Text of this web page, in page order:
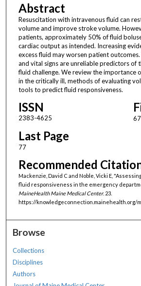
Abstract
Resuscitation with intravenous fluid can
volume and improve stroke volume.
patients, approximately 50% of fluid
cardiac output as intended. Increasing
excess fluid may worsen patient
and vital signs are unreliable predictors of
fluid challenge. We review the importance
in the critically ill, methods of evaluating
tools to predict fluid responsiveness.
ISSN
2383-4625 67
Last Page
77
Recommended
Mackenzie, David C and Noble, Vicki E,
fluid responsiveness in the emergency
MaineHealth Maine Medical Center. 23.
https://knowledgeconnection.mainehealth.org/
Browse
Collections
Disciplines
Authors